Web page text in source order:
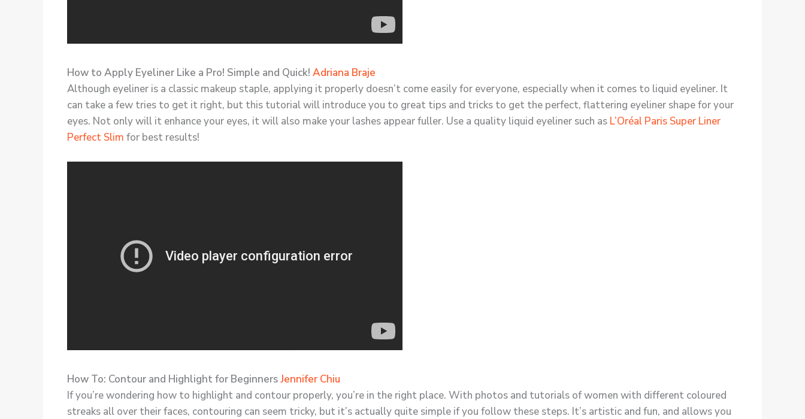
How to Apply Eyeliner Like a Pro! Simple and Quick! Adriana Braje
Although eyeliner is a classic makeup staple, applying it properly doesn’t come easily for everyone, especially when it comes to liquid eyeliner. It
can take a few tries to get it right, but this tutorial will introduce you to great tips and tricks to get the perfect, flattering eyeliner shape for your
eyes. Not only will it enhance your eyes, it will also make your lashes appear fuller. Use a quality liquid eyeliner such as L’Oréal Paris Super Liner
Perfect Slim for best results!
How To: Contour and Highlight for BeginnersJennifer Chiu
If you’re wondering how to highlight and contour properly, you’re in the right place. With photos and tutorials of women with different coloured
streaks all over their faces, contouring can seem tricky, but it’s actually quite simple if you follow these steps. It’s artistic and fun, and allows you